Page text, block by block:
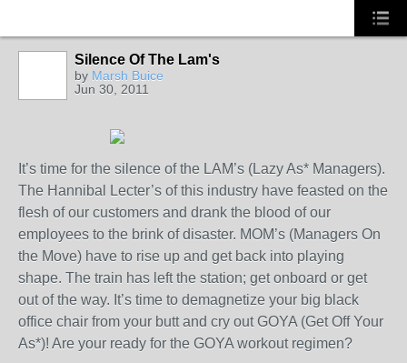
Silence Of The Lam's
by Marsh Buice
Jun 30, 2011
It’s time for the silence of the LAM’s (Lazy As* Managers).
The Hannibal Lecter’s of this industry have feasted on the
flesh of our customers and drank the blood of our
employees to the brink of disaster. MOM’s (Managers On
the Move) have to rise up and get back into playing
shape. The train has left the station; get onboard or get
out of the way. It’s time to demagnetize your big black
office chair from your butt and cry out GOYA (Get Off Your
As*)! Are your ready for the GOYA workout regimen?